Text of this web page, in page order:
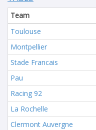
Team
Toulouse
Montpellier
Stade Francais
Pau
Racing 92
La Rochelle
Clermont Auvergne